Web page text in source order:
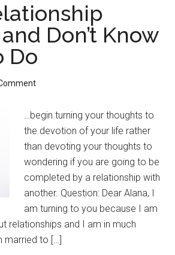
Don’t Know
Do
…begin turning your thoughts to
the devotion of your life rather
than devoting your thoughts to
wondering if you are going to be
completed by a relationship with
another. Question: Dear Alana, I
am turning to you because I am
relationships and I am in much
married to […]